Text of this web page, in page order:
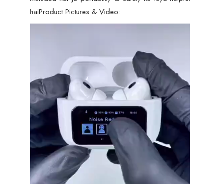
haiProduct Pictures & Video: